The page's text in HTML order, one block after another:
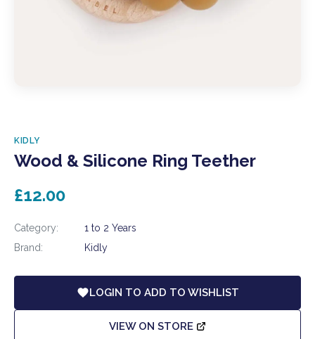
KIDLY
Wood & Silicone Ring Teether
£12.00
Category:
1 to 2 Years
Brand:
Kidly
LOGIN TO ADD TO WISHLIST
VIEW ON STORE